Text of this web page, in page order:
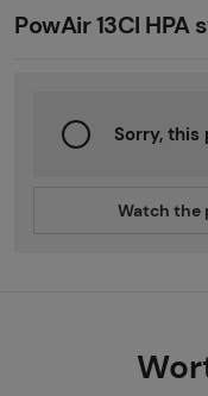
Ammunition Goggles
PowAir 13CI
Sorry,
Watch the